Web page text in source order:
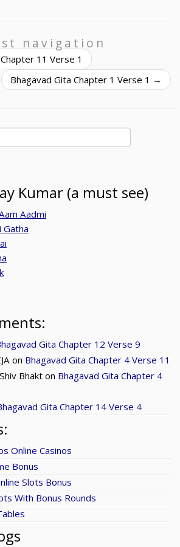
navigation
11 Verse 1
Bhagavad Gita Chapter 1 Verse 1 →
Kumar (a must see)
Aadmi
Gatha
Gita Chapter 12 Verse 9
on Bhagavad Gita Chapter 4 Verse 11
Bhakt on Bhagavad Gita Chapter 4
Gita Chapter 14 Verse 4
Online Casinos
Bonus
Slots Bonus
With Bonus Rounds